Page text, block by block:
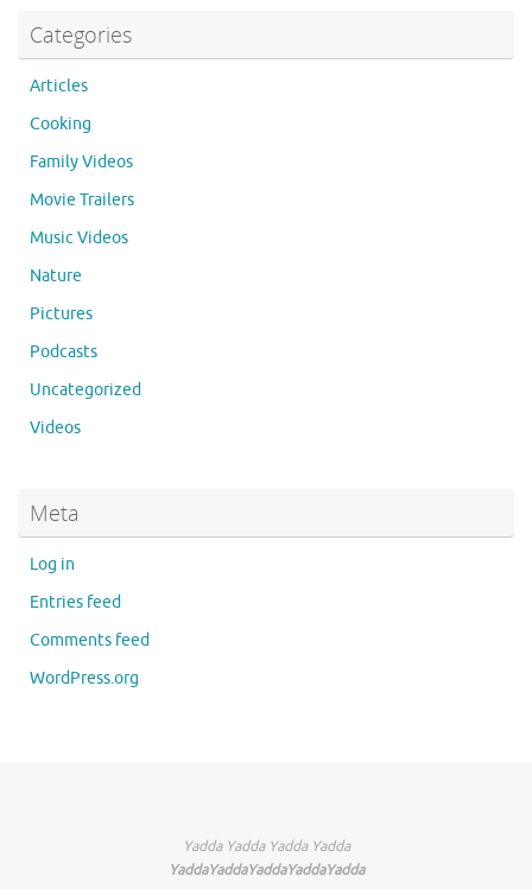
Categories
Articles
Cooking
Family Videos
Movie Trailers
Music Videos
Nature
Pictures
Podcasts
Uncategorized
Videos
Meta
Log in
Entries feed
Comments feed
WordPress.org
Yadda Yadda Yadda Yadda
YaddaYaddaYaddaYaddaYadda